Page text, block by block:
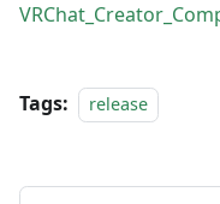
Tags: release